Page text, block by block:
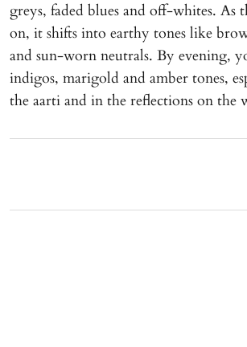
greys, faded blues and off-whites. As
on, it shifts into earthy tones like
and sun-worn neutrals. By evening,
indigos, marigold and amber tones,
the aarti and in the reflections on the